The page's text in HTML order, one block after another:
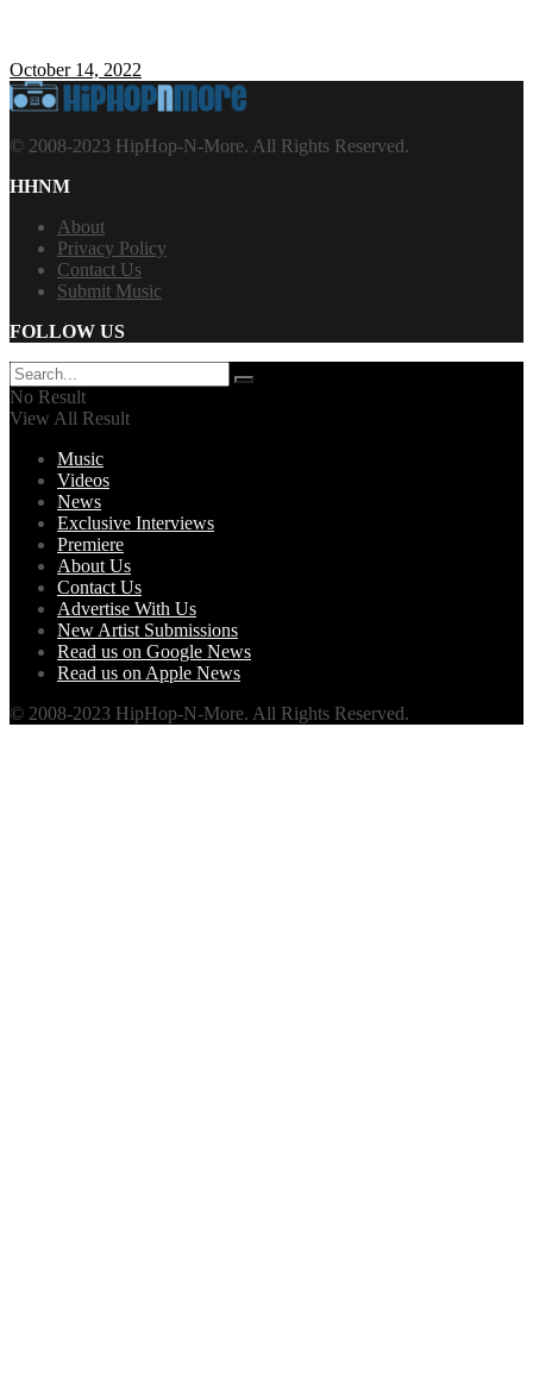
October 14, 2022
© 2008-2023 HipHop-N-More. All Rights Reserved.
HHNM
About
Privacy Policy
Contact Us
Submit Music
FOLLOW US
No Result
View All Result
Music
Videos
News
Exclusive Interviews
Premiere
About Us
Contact Us
Advertise With Us
New Artist Submissions
Read us on Google News
Read us on Apple News
© 2008-2023 HipHop-N-More. All Rights Reserved.